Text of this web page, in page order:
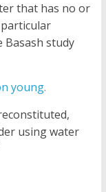
that has no or
study
young.
using water